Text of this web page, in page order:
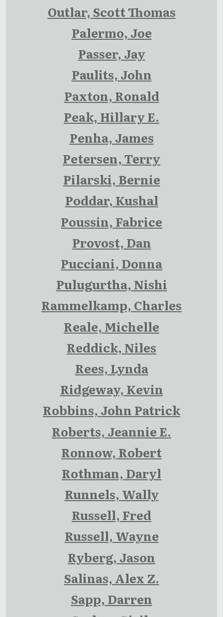
Outlar, Scott Thomas
Palermo, Joe
Passer, Jay
Paulits, John
Paxton, Ronald
Peak, Hillary E.
Penha, James
Petersen, Terry
Pilarski, Bernie
Poddar, Kushal
Poussin, Fabrice
Provost, Dan
Pucciani, Donna
Pulugurtha, Nishi
Rammelkamp, Charles
Reale, Michelle
Reddick, Niles
Rees, Lynda
Ridgeway, Kevin
Robbins, John Patrick
Roberts, Jeannie E.
Ronnow, Robert
Rothman, Daryl
Runnels, Wally
Russell, Fred
Russell, Wayne
Ryberg, Jason
Salinas, Alex Z.
Sapp, Darren